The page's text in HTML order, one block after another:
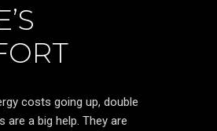
costs going up, double
are a big help. They are